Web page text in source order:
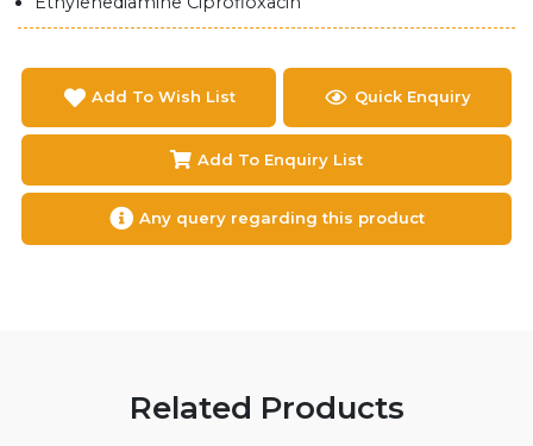
Add To Wish List Quick Enquiry
Add To Enquiry List
Any query regarding this product
Related Products